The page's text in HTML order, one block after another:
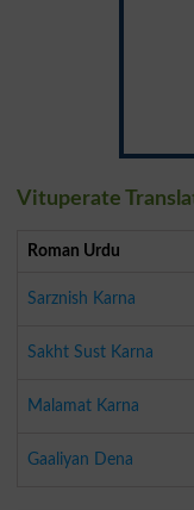
Vituperate
Roman Urdu
Sarznish Karna
Sakht Sust Karna
Malamat Karna
Gaaliyan Dena